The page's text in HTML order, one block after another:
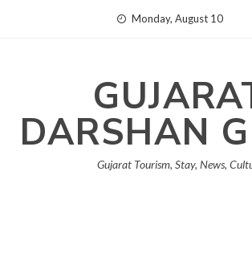
Monday, August 10
DARSHAN
Gujarat Tourism, Stay, News,